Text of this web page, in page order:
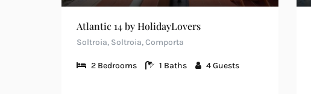
Atlantic 14 by HolidayLovers
Soltroia, Soltroia, Comporta
2 Bedrooms 1 Baths 4Guests